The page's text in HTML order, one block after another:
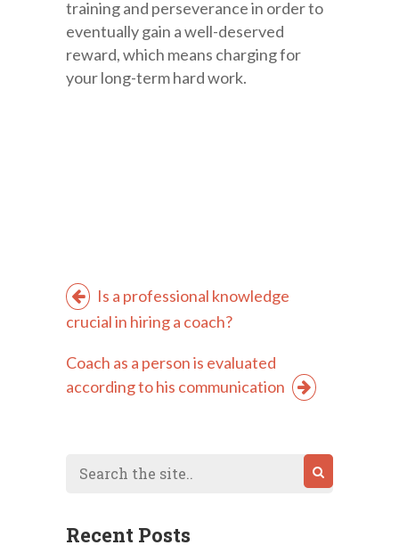
training and perseverance in order to
eventually gain a well-deserved
reward, which means charging for
your long-term hard work.
Is a professional knowledge
crucial in hiring a coach?
Coach as a person is evaluated
according to his communication
Recent Posts